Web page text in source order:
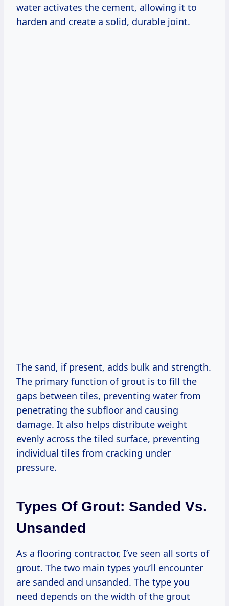
water activates the cement, allowing it to
harden and create a solid, durable joint.
The sand, if present, adds bulk and strength.
The primary function of grout is to fill the
gaps between tiles, preventing water from
penetrating the subfloor and causing
damage. It also helps distribute weight
evenly across the tiled surface, preventing
individual tiles from cracking under
pressure.
Types Of Grout: Sanded Vs.
Unsanded
As a flooring contractor, I’ve seen all sorts of
grout. The two main types you’ll encounter
are sanded and unsanded. The type you
need depends on the width of the grout